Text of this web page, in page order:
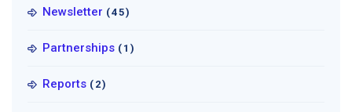
Newsletter (45)
Partnerships (1)
Reports (2)